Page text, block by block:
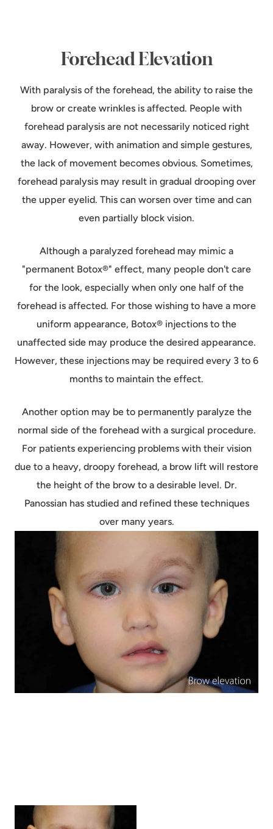
Forehead Elevation
With paralysis of the forehead, the ability to raise the
brow or create wrinkles is affected. People with
forehead paralysis are not necessarily noticed right
away. However, with animation and simple gestures,
the lack of movement becomes obvious. Sometimes,
forehead paralysis may result in gradual drooping over
the upper eyelid. This can worsen over time and can
even partially block vision.
Although a paralyzed forehead may mimic a
"permanent Botox®" effect, many people don't care
for the look, especially when only one half of the
forehead is affected. For those wishing to have a more
uniform appearance, Botox® injections to the
unaffected side may produce the desired appearance.
However, these injections may be required every 3 to 6
months to maintain the effect.
Another option may be to permanently paralyze the
normal side of the forehead with a surgical procedure.
For patients experiencing problems with their vision
due to a heavy, droopy forehead, a brow lift will restore
the height of the brow to a desirable level. Dr.
Panossian has studied and refined these techniques
over many years.